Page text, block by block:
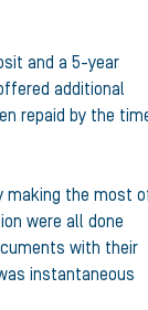
and a 5-year
additional
repaid by the
making the most
were all done
with their
instantaneous